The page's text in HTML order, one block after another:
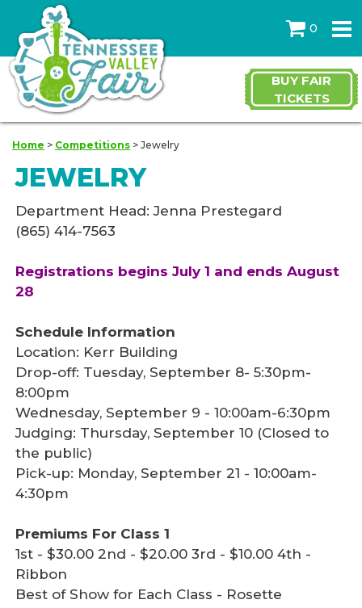
0
BUY FAIR
TICKETS
Home > Competitions > Jewelry
JEWELRY
Department Head: Jenna Prestegard
(865) 414-7563
Registrations begins July 1 and ends August
28
Schedule Information
Location: Kerr Building
Drop-off: Tuesday, September 8- 5:30pm-
8:00pm
Wednesday, September 9 - 10:00am-6:30pm
Judging: Thursday, September 10 (Closed to
the public)
Pick-up: Monday, September 21 - 10:00am-
4:30pm
Premiums For Class 1
1st - $30.00 2nd - $20.00 3rd - $10.00 4th -
Ribbon
Best of Show for Each Class - Rosette